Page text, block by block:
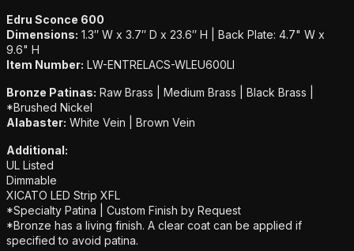
Edru Sconce 600
Dimensions: 1.3″ W x 3.7″ D x 23.6″ H | Back Plate: 4.7" W x
9.6" H
Item Number: LW-ENTRELACS-WLEU600LI
Bronze Patinas: Raw Brass | Medium Brass | Black Brass |
*Brushed Nickel
Alabaster: White Vein | Brown Vein
Additional:
UL Listed
Dimmable
XICATO LED Strip XFL
*Specialty Patina | Custom Finish by Request
*Bronze has a living finish. A clear coat can be applied if
specified to avoid patina.